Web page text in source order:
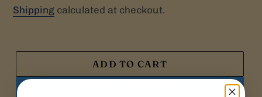
price
Shipping calculated at checkout.
ADD TO CART